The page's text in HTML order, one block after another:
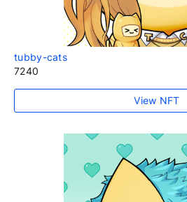
tubby-cats
7240
View NFT